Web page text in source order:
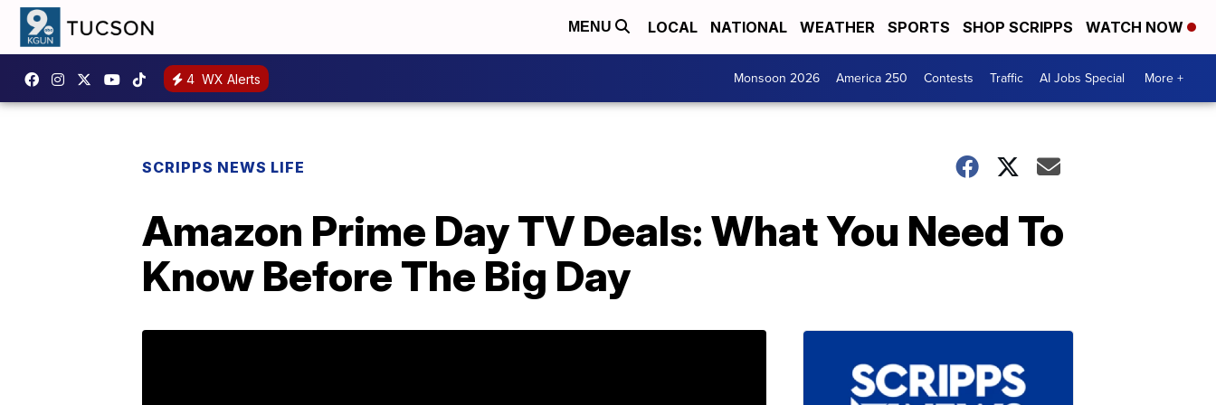
MENU LOCAL NATIONAL WEATHER SPORTS SHOP SCRIPPS WATCH NOW
4 WX Alerts Monsoon 2026 America 250 Contests Traffic AI Jobs Special More +
SCRIPPS NEWS LIFE
Amazon Prime Day TV Deals: What You Need To
Know Before The Big Day